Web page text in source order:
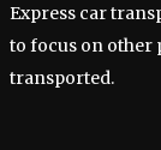
Express car
to focus on other
transported.